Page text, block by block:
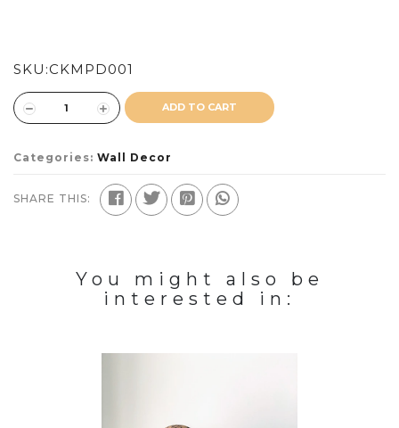
SKU:CKMPD001
ADD TO CART
Categories: Wall Decor
SHARE THIS:
You might also be
interested in: